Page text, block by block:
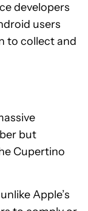
developers
users
to collect and
but
Cupertino
Apple’s